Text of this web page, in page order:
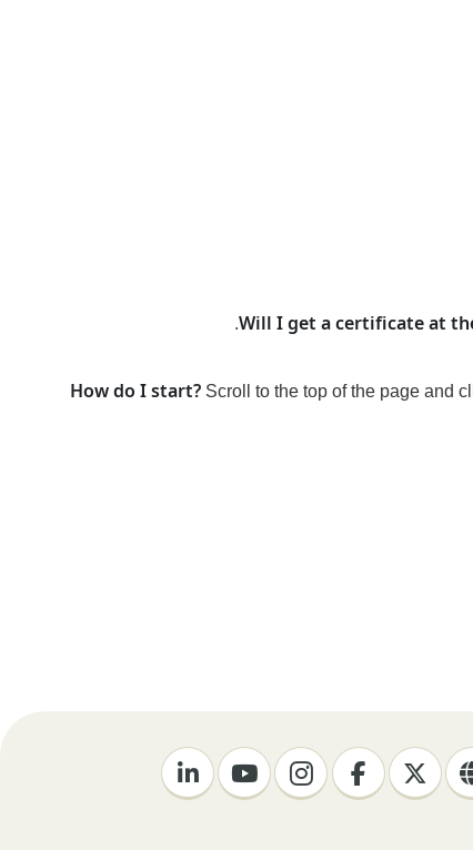
Will I get a certificate at
.
How do I start? Scroll to the top of the page and